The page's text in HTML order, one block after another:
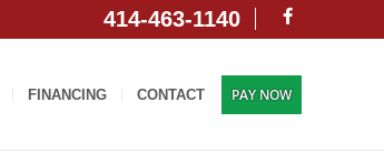
414-463-1140
FINANCING CONTACT PAY NOW